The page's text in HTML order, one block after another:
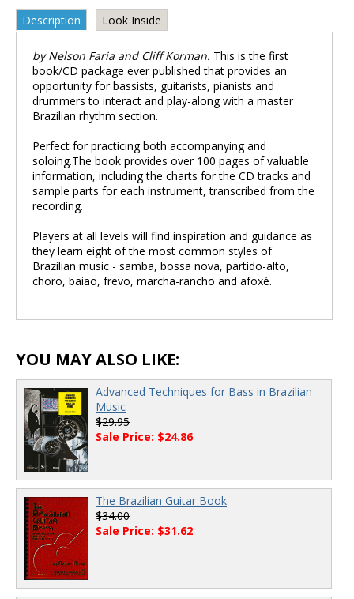
Description Look Inside
by Nelson Faria and Cliff Korman. This is the first
book/CD package ever published that provides an
opportunity for bassists, guitarists, pianists and
drummers to interact and play-along with a master
Brazilian rhythm section.
Perfect for practicing both accompanying and
soloing.The book provides over 100 pages of valuable
information, including the charts for the CD tracks and
sample parts for each instrument, transcribed from the
recording.
Players at all levels will find inspiration and guidance as
they learn eight of the most common styles of
Brazilian music - samba, bossa nova, partido-alto,
choro, baiao, frevo, marcha-rancho and afoxé.
YOU MAY ALSO LIKE:
Advanced Techniques for Bass in Brazilian
Music
$29.95
Sale Price: $24.86
The Brazilian Guitar Book
$34.00
Sale Price: $31.62